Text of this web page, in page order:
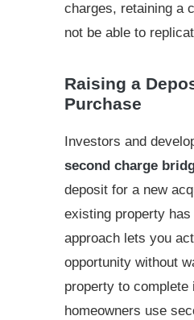
charges, retaining a
not be able to
Raising a
Purchase
Investors and
second charge
deposit for a new
existing property
approach lets you
opportunity without
property to
homeowners use